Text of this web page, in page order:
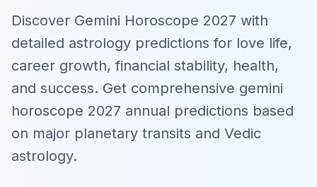
Discover Gemini Horoscope 2027 with
detailed astrology predictions for love life,
career growth, financial stability, health,
and success. Get comprehensive gemini
horoscope 2027 annual predictions based
on major planetary transits and Vedic
astrology.